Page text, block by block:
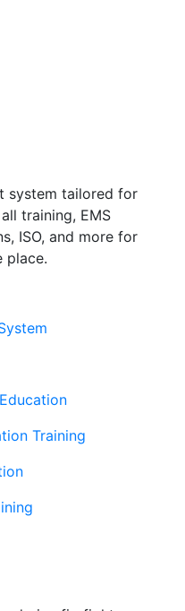
system tailored for
training, EMS
ISO, and more for
place.
Training